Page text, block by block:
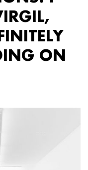
ON